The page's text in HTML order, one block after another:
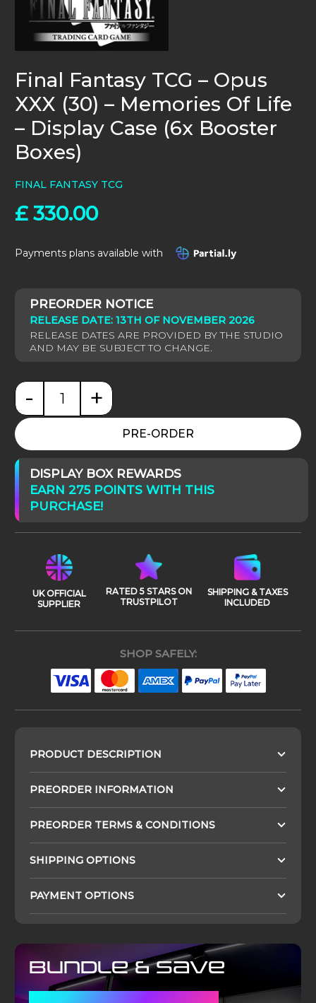
Final Fantasy TCG – Opus
XXX (30) – Memories Of Life
– Display Case (6x Booster
Boxes)
FINAL FANTASY TCG
£330.00
Payments plans available with
RELEASE DATE: 13TH OF NOVEMBER 2026
DISPLAY BOX REWARDS
EARN 275 POINTS WITH THIS
PURCHASE!
Final Fantasy TCG - Opus XXX (30) - Memories of
- +
PRE-ORDER
UK OFFICIAL
SUPPLIER
RATED 5 STARS ON
TRUSTPILOT
SHIPPING & TAXES
INCLUDED
SHOP SAFELY:
PRODUCT DESCRIPTION
PREORDER INFORMATION
PREORDER TERMS & CONDITIONS
SHIPPING OPTIONS
PAYMENT OPTIONS
Bundle & Save